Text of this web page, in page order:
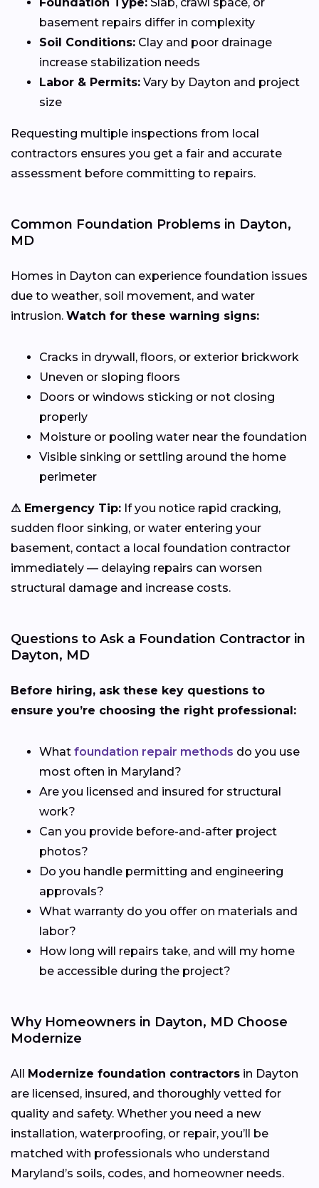
basement repairs differ in complexity
Soil Conditions: Clay and poor drainage
increase stabilization needs
Labor & Permits: Vary by Dayton and project
size
Requesting multiple inspections from local
contractors ensures you get a fair and accurate
assessment before committing to repairs.
Common Foundation Problems in Dayton,
MD
Homes in Dayton can experience foundation issues
due to weather, soil movement, and water
intrusion. Watch for these warning signs:
Cracks in drywall, floors, or exterior brickwork
Uneven or sloping floors
Doors or windows sticking or not closing
properly
Moisture or pooling water near the foundation
Visible sinking or settling around the home
perimeter
⚠ Emergency Tip: If you notice rapid cracking,
sudden floor sinking, or water entering your
basement, contact a local foundation contractor
immediately — delaying repairs can worsen
structural damage and increase costs.
Questions to Ask a Foundation Contractor in
Dayton, MD
Before hiring, ask these key questions to
ensure you’re choosing the right professional:
What foundation repair methods do you use
most often in Maryland?
Are you licensed and insured for structural
work?
Can you provide before-and-after project
photos?
Do you handle permitting and engineering
approvals?
What warranty do you offer on materials and
labor?
How long will repairs take, and will my home
be accessible during the project?
Why Homeowners in Dayton, MD Choose
Modernize
All Modernize foundation contractors in Dayton
are licensed, insured, and thoroughly vetted for
quality and safety. Whether you need a new
installation, waterproofing, or repair, you’ll be
matched with professionals who understand
Maryland’s soils, codes, and homeowner needs.